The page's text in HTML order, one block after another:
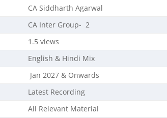
CA Siddharth Agarwal
CA Inter Group- 2
1.5 views
English & Hindi Mix
Jan 2027 & Onwards
Latest Recording
All Relevant Material